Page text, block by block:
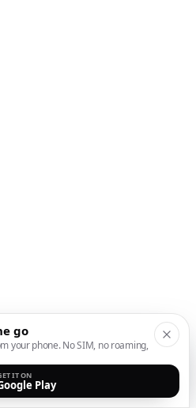
go
your phone. No SIM, no roaming,
IT ON
Play